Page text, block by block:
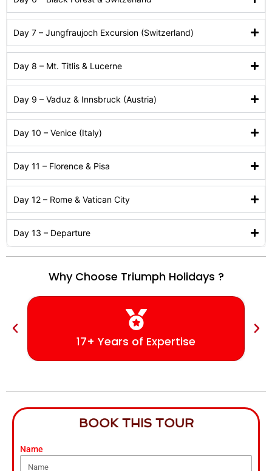
Day 7 – Jungfraujoch Excursion (Switzerland)
Day 8 – Mt. Titlis & Lucerne
Day 9 – Vaduz & Innsbruck (Austria)
Day 10 – Venice (Italy)
Day 11 – Florence & Pisa
Day 12 – Rome & Vatican City
Day 13 – Departure
Why Choose Triumph Holidays ?
17+ Years of Expertise
BOOK THIS TOUR
Name